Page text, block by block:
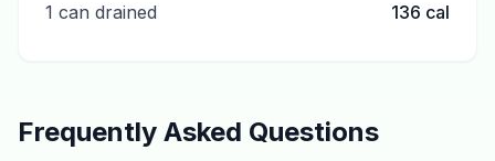
1 can drained 136 cal
Frequently Asked Questions